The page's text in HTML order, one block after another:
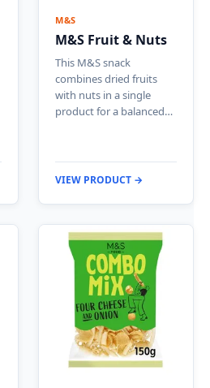
M&S
M&S Fruit & Nuts
This M&S snack
combines dried fruits
with nuts in a single
product for a balanced…
VIEW PRODUCT →